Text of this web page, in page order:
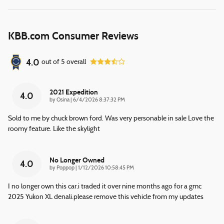
KBB.com Consumer Reviews
4.0 out of 5 overall
4.0 2021 Expedition
byOsina on
6/4/2026 8:37:32 PM
Sold to me by chuck brown ford. Was very personable in sale Love the
roomy feature. Like the skylight
4.0 No Longer Owned
by Poppop on
1/12/2026 10:58:45 PM
I no longer own this car.i traded it over nine months ago for a gmc
2025 Yukon XL denali.please remove this vehicle from my updates